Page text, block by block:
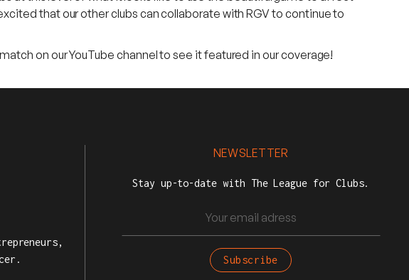
that our other clubs can collaborate with RGV to continue to
on our YouTube channel to see it featured in our coverage!
NEWSLETTER
Stay up-to-date with The League for Clubs.